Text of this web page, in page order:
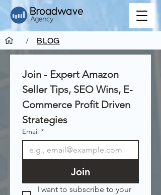
/ BLOG
Join - Expert Amazon
Seller Tips, SEO Wins, E-
Commerce Profit Driven
Strategies
Email *
Join
I want to subscribe to your